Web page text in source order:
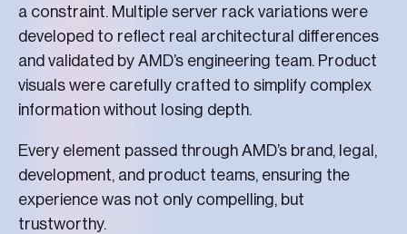
a constraint. Multiple server rack variations were
developed to reflect real architectural differences
and validated by AMD’s engineering team. Product
visuals were carefully crafted to simplify complex
information without losing depth.
Every element passed through AMD’s brand, legal,
development, and product teams, ensuring the
experience was not only compelling, but
trustworthy.